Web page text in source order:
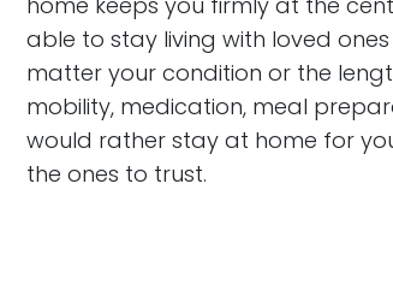
able to stay living with loved
matter your condition or the
mobility, medication, meal
would rather stay at home for
the ones to trust.